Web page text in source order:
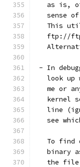
as is,
sense
This
ftp://
- In
look up
me or
kernel
line
see
To find
binary
the